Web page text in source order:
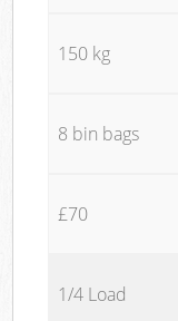
150 kg
8 bin bags
£70
1/4 Load